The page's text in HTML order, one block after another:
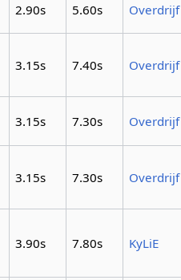
2.90s 5.60s Overdrijf
3.15s 7.40s Overdrijf
3.15s 7.30s Overdrijf
3.15s 7.30s Overdrijf
3.90s 7.80s KyLiE